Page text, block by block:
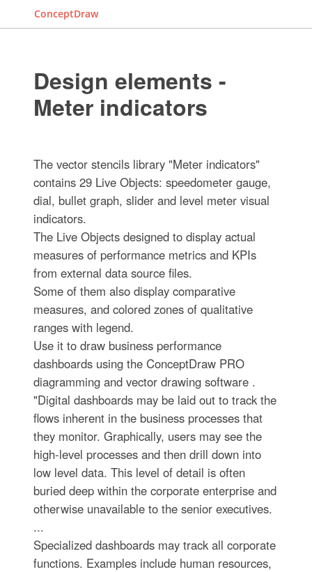
ConceptDraw
Design elements -
Meter indicators
The vector stencils library "Meter indicators"
contains 29 Live Objects: speedometer gauge,
dial, bullet graph, slider and level meter visual
indicators.
The Live Objects designed to display actual
measures of performance metrics and KPIs
from external data source files.
Some of them also display comparative
measures, and colored zones of qualitative
ranges with legend.
Use it to draw business performance
dashboards using the ConceptDraw PRO
diagramming and vector drawing software .
"Digital dashboards may be laid out to track the
flows inherent in the business processes that
they monitor. Graphically, users may see the
high-level processes and then drill down into
low level data. This level of detail is often
buried deep within the corporate enterprise and
otherwise unavailable to the senior executives.
...
Specialized dashboards may track all corporate
functions. Examples include human resources,